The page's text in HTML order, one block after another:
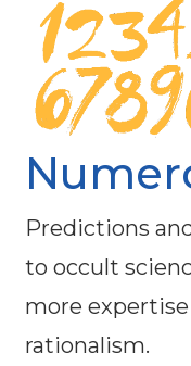
Predictions
to occult
more
rationalism.